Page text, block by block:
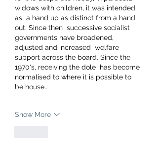
widows with children, it was intended
as  a hand up as distinct from a hand
out. Since then  successive socialist
governments have broadened,
adjusted and increased  welfare
support across the board. Since the
1970's, receiving the dole  has become
normalised to where it is possible to
be house…
Show More